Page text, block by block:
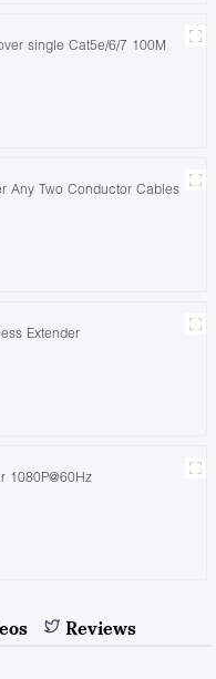
single Cat5e/6/7 100M
Any Two Conductor Cables
Extender
1080P@60Hz
Reviews